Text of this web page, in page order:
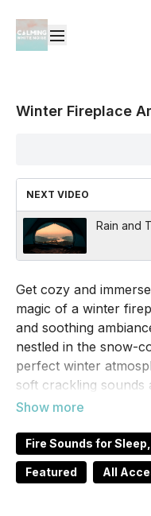
Winter Fireplace
NEXT VIDEO
Rain and
Get cozy and
magic of a winter
and soothing
nestled in the snow-
perfect winter
soft crackling sounds
to a peaceful winter
holiday gatherings.
Fire Sounds for
Featured All